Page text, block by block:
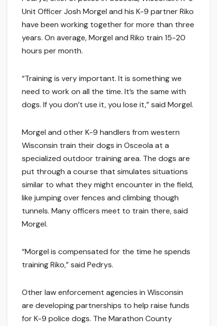
Unit Officer Josh Morgel and his K-9 partner Riko
have been working together for more than three
years. On average, Morgel and Riko train 15-20
hours per month.
“Training is very important. It is something we
need to work on all the time. It’s the same with
dogs. If you don’t use it, you lose it,” said Morgel.
Morgel and other K-9 handlers from western
Wisconsin train their dogs in Osceola at a
specialized outdoor training area. The dogs are
put through a course that simulates situations
similar to what they might encounter in the field,
like jumping over fences and climbing though
tunnels. Many officers meet to train there, said
Morgel.
“Morgel is compensated for the time he spends
training Riko,” said Pedrys.
Other law enforcement agencies in Wisconsin
are developing partnerships to help raise funds
for K-9 police dogs. The Marathon County